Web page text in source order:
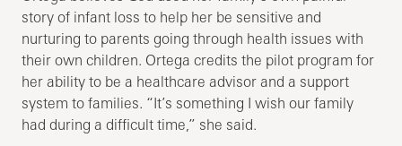
story of infant loss to help her be sensitive and
nurturing to parents going through health issues with
their own children. Ortega credits the pilot program for
her ability to be a healthcare advisor and a support
system to families. “It’s something I wish our family
had during a difficult time,” she said.